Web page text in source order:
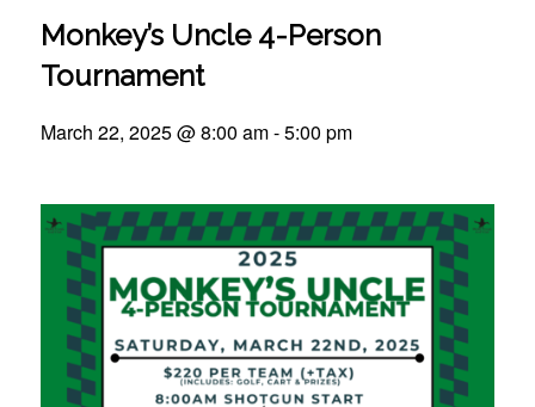
Monkey’s Uncle 4-Person
Tournament
March 22, 2025 @ 8:00 am-5:00 pm